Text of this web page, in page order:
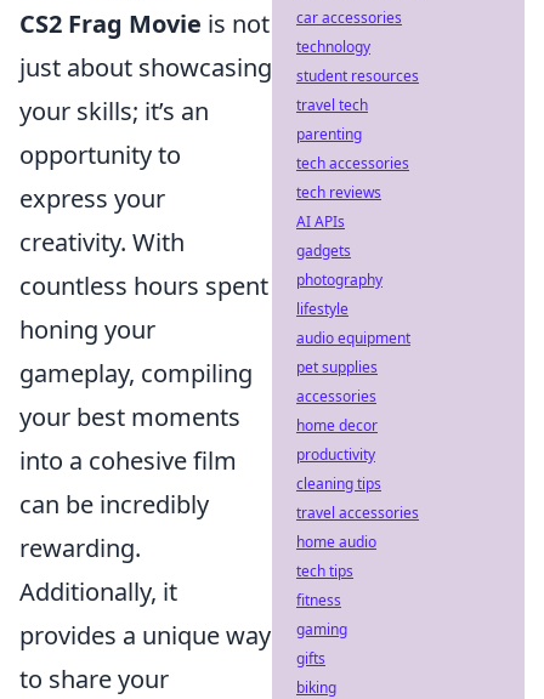
CS2 Frag Movie is not
just about showcasing
your skills; it’s an
opportunity to
express your
creativity. With
countless hours spent
honing your
gameplay, compiling
your best moments
into a cohesive film
can be incredibly
rewarding.
Additionally, it
provides a unique way
to share your
car accessories
technology
student resources
travel tech
parenting
tech accessories
tech reviews
AI APIs
gadgets
photography
lifestyle
audio equipment
pet supplies
accessories
home decor
productivity
cleaning tips
travel accessories
home audio
tech tips
fitness
gaming
gifts
biking